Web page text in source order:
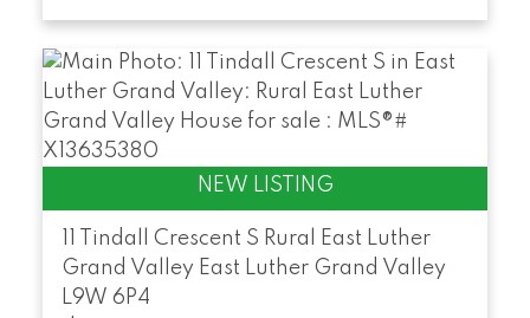
11 Tindall Crescent S Rural East Luther
Grand Valley East Luther Grand Valley
L9W 6P4